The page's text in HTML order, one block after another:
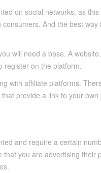
on social networks, as
And the best
will need a base. A
register on the platform.
with affiliate platforms.
provide a link to your
and require a certain
you are advertising their